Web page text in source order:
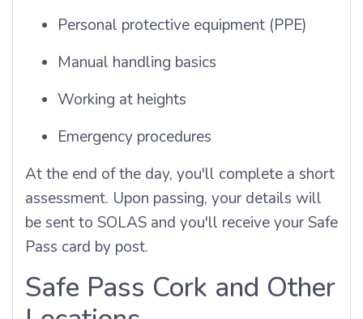
Personal protective equipment (PPE)
Manual handling basics
Working at heights
Emergency procedures
At the end of the day, you'll complete a short
assessment. Upon passing, your details will
be sent to SOLAS and you'll receive your Safe
Pass card by post.
Safe Pass Cork and Other